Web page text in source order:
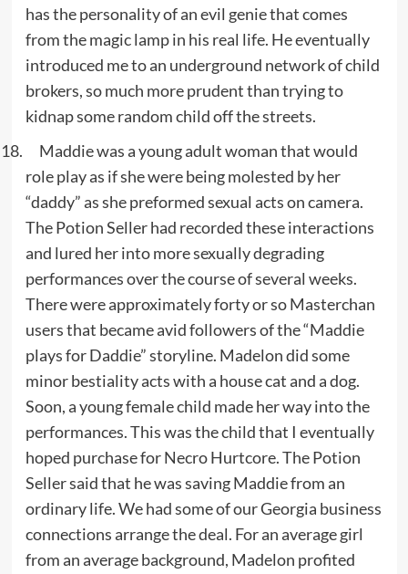
has the personality of an evil genie that comes
from the magic lamp in his real life. He eventually
introduced me to an underground network of child
brokers, so much more prudent than trying to
kidnap some random child off the streets.
Maddie was a young adult woman that would
role play as if she were being molested by her
“daddy” as she preformed sexual acts on camera.
The Potion Seller had recorded these interactions
and lured her into more sexually degrading
performances over the course of several weeks.
There were approximately forty or so Masterchan
users that became avid followers of the “Maddie
plays for Daddie” storyline. Madelon did some
minor bestiality acts with a house cat and a dog.
Soon, a young female child made her way into the
performances. This was the child that I eventually
hoped purchase for Necro Hurtcore. The Potion
Seller said that he was saving Maddie from an
ordinary life. We had some of our Georgia business
connections arrange the deal. For an average girl
from an average background, Madelon profited